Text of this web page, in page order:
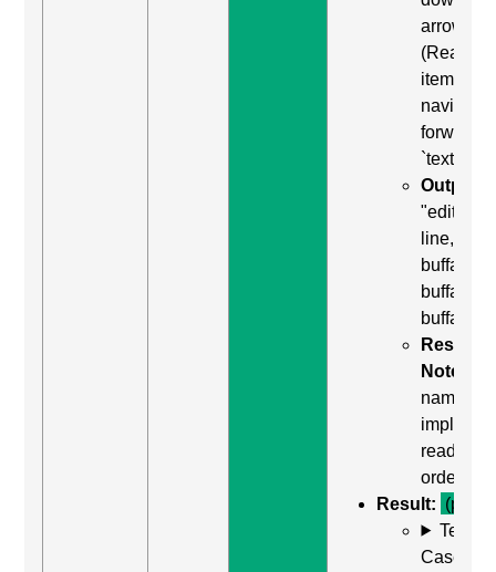
arrow
(Read
item) to
navigate
forward
`textarea`
Output:
"edit
line,
buffalo
buffalo
buffalo"
Result
Notes:
named
implied
reading
order
Result: (pass)
Test
Case: